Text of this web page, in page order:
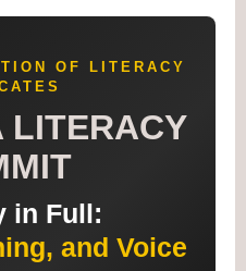
OF LITERACY
LITERACY
in Full:
and Voice